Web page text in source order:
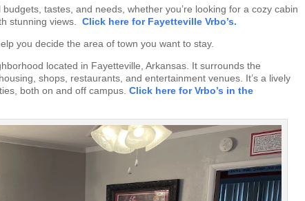
tastes, and needs, whether you’re looking for a cozy cabin
stunning views.Click here for Fayetteville Vrbo’s.
you decide the area of town you want to stay.
located in Fayetteville, Arkansas. It surrounds the
shops, restaurants, and entertainment venues. It’s a lively
both on and off campus.Click here for Vrbo’s in the